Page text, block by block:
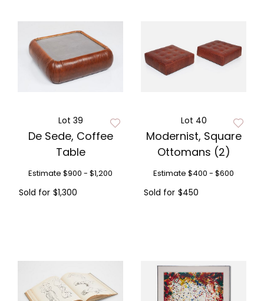
Lot 39
De Sede, Coffee
Table
Estimate $900 - $1,200
Sold for $1,300
Lot 40
Modernist, Square
Ottomans (2)
Estimate $400 - $600
Sold for $450